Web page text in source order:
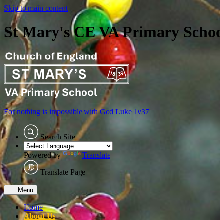
Skip to main content
St Mary's CE VA Primary
For nothing is impossible with God Luke 1v37
Search Site
Powered by Translate
Translate Page
≡ Menu
Home
About Us